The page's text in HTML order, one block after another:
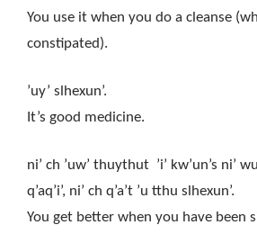
You use it when you do a cleanse
constipated).
’uy’ slhexun’.
It’s good medicine.
ni’ ch ’uw’ thuythut ’i’ kw’un’s ni’
q’aq’i’, ni’ ch q’a’t ’u tthu slhexun’.
You get better when you have been